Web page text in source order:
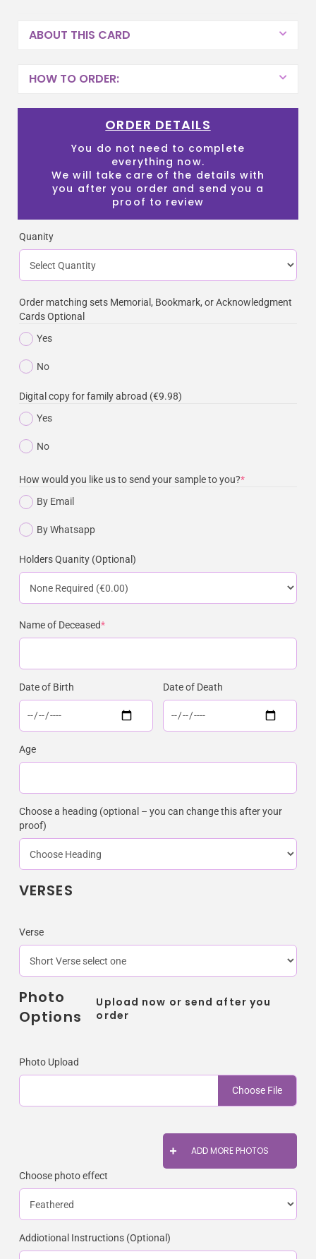
ABOUT THIS CARD
HOW TO ORDER:
ORDER DETAILS
You do not need to complete
everything now.
We will take care of the details with
you after you order and send you a
proof to review
Quanity
Order matching sets Memorial, Bookmark, or Acknowledgment
Cards Optional
Yes
No
Digital copy for family abroad (€9.98)
Yes
No
How would you like us to send your sample to you?*
By Email
By Whatsapp
Holders Quanity (Optional)
Name of Deceased*
Date of Birth Date of Death
Age
Choose a heading (optional – you can change this after your
proof)
VERSES
Verse
Photo
Options
Upload now or send after you
order
Photo Upload
Choose File
ADD MORE PHOTOS
Choose photo effect
Addiotional Instructions (Optional)